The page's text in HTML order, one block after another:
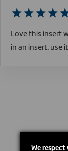
Love this insert
in an insert. use
We